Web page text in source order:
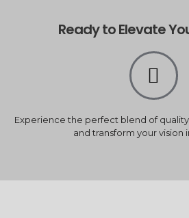
Ready to Elevate
Experience the perfect blend of
and transform your vision